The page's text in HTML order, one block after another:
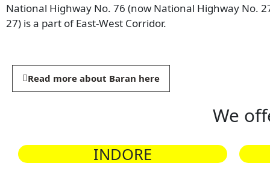
National Highway No. 76 (now National Highway No.
27) is a part of East-West Corridor.
Read more about Baran here
We
INDORE